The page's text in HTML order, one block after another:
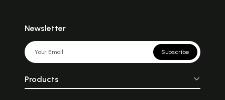
Newsletter
Subscribe
Products